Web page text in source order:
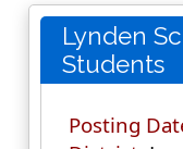
Lynden
Students
Posting